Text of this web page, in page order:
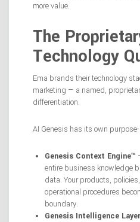
more value.
The
Technology
Ema brands their technology
marketing — a named,
differentiation.
AI Genesis has its own
Genesis Context Engine™
entire business knowledge
data. Your products,
operational procedures
boundary.
Genesis Intelligence